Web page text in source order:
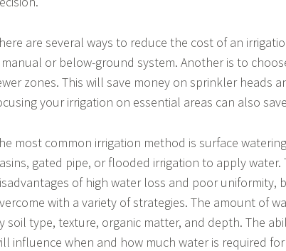
are several ways to reduce the cost of an
manual or below-ground system. Another is to
zones. This will save money on sprinkler heads
your irrigation on essential areas can also
most common irrigation method is surface
gated pipe, or flooded irrigation to apply water.
of high water loss and poor uniformity,
with a variety of strategies. The amount of
soil type, texture, organic matter, and depth. The
influence when and how much water is required